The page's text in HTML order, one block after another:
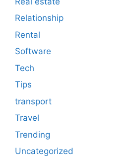
Relationship
Rental
Software
Tech
Tips
transport
Travel
Trending
Uncategorized